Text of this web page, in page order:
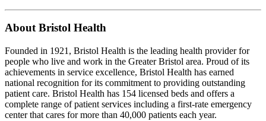
About Bristol Health
Founded in 1921, Bristol Health is the leading health provider for
people who live and work in the Greater Bristol area. Proud of its
achievements in service excellence, Bristol Health has earned
national recognition for its commitment to providing outstanding
patient care. Bristol Health has 154 licensed beds and offers a
complete range of patient services including a first-rate emergency
center that cares for more than 40,000 patients each year.